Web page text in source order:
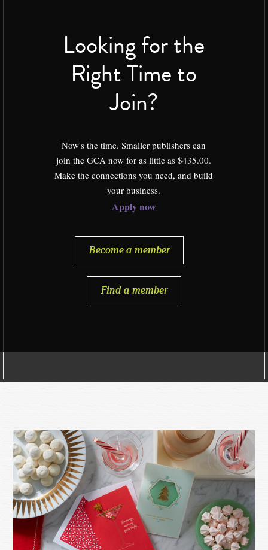
Looking for the
Right Time to
Join?
Now's the time. Smaller publishers can
join the GCA now for as little as $435.00.
Make the connections you need, and build
your business.
Apply now
Become a member
Find a member